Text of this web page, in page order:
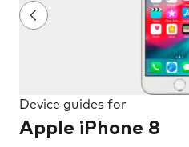
Device guides for
Apple iPhone 8